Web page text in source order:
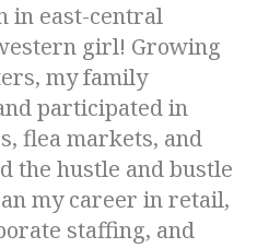
in east-central
girl! Growing
my family
participated in
flea markets, and
the hustle and bustle
my career in retail,
staffing, and